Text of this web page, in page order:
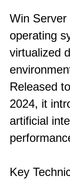
Win
operating
virtualized
Released
2024, it
artificial
Key